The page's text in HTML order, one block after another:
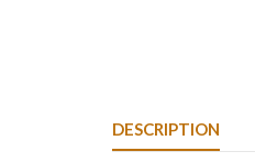
DESCRIPTION